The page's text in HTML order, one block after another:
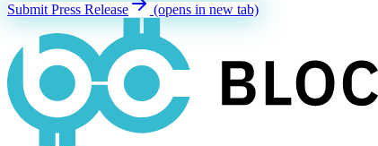
Submit Press Release
(opens in new tab)